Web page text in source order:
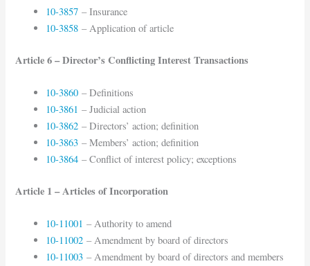
10-3857 – Insurance
10-3858 – Application of article
Article 6 – Director’s Conflicting Interest Transactions
10-3860 – Definitions
10-3861 – Judicial action
10-3862 – Directors’ action; definition
10-3863 – Members’ action; definition
10-3864 – Conflict of interest policy; exceptions
Article 1 – Articles of Incorporation
10-11001 – Authority to amend
10-11002 – Amendment by board of directors
10-11003 – Amendment by board of directors and members